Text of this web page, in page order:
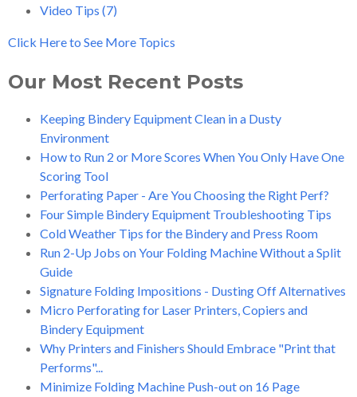
Video Tips (7)
Click Here to See More Topics
Our Most Recent Posts
Keeping Bindery Equipment Clean in a Dusty
Environment
How to Run 2 or More Scores When You Only Have One
Scoring Tool
Perforating Paper - Are You Choosing the Right Perf?
Four Simple Bindery Equipment Troubleshooting Tips
Cold Weather Tips for the Bindery and Press Room
Run 2-Up Jobs on Your Folding Machine Without a Split
Guide
Signature Folding Impositions - Dusting Off Alternatives
Micro Perforating for Laser Printers, Copiers and
Bindery Equipment
Why Printers and Finishers Should Embrace "Print that
Performs"...
Minimize Folding Machine Push-out on 16 Page